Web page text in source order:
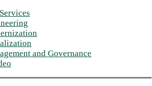
and Governance